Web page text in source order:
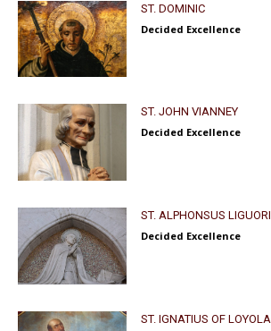
ST. DOMINIC
Decided Excellence
ST. JOHN VIANNEY
Decided Excellence
ST. ALPHONSUS LIGUORI
Decided Excellence
ST. IGNATIUS OF LOYOLA